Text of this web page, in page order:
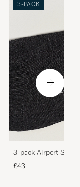
3-PACK
3-pack Airport
Melange
£43